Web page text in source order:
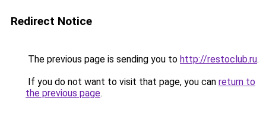
Redirect Notice
The previous page is sending you to http://restoclub.ru.
If you do not want to visit that page, you can return to
the previous page.